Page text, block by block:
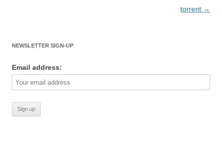
torrent →
NEWSLETTER SIGN-UP
Email address: